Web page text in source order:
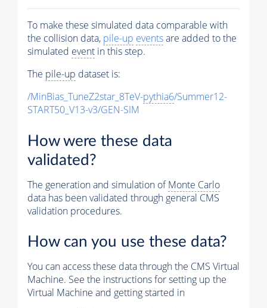
To make these simulated data comparable with
the collision data, pile-up eventsare added to the
simulated event in this step.
The pile-up dataset is:
/MinBias_TuneZ2star_8TeV-pythia6/Summer12-
START50_V13-v3/GEN-SIM
How were these data
validated?
The generation and simulation ofMonte Carlo
data has been validated through general CMS
validation procedures.
How can you use these data?
You can access these data through the CMS Virtual
Machine. See the instructions for setting up the
Virtual Machine and getting started in